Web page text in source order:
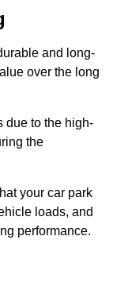
and long-
over the long
due to the high-
the
your car park
loads, and
performance.